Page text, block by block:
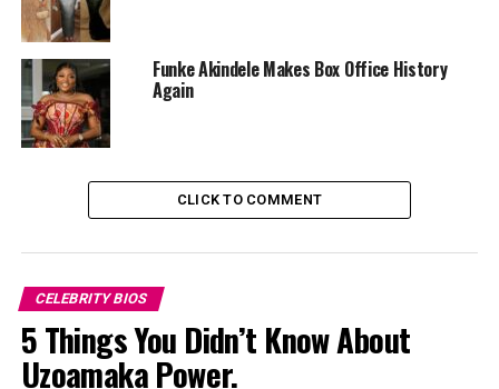
Funke attended Grace Children’s school, Gbagada,
Lagos, and later enrolled at the Moshood Abiola
University where she obtained her OND (Ordinary
National Diploma) in Mass Communication. She later
went further to get an LL.B in Law at Lagos State
develop her passion for acting, and she soon became an
active member of the university’s drama club.
Funke Akindele Makes Box Office History
Again
CLICK TO COMMENT
CELEBRITY BIOS
5 Things You Didn’t Know About
Uzoamaka Power.